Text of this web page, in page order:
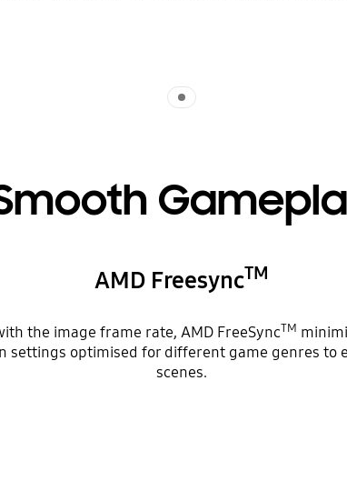
AMD FreesyncTM
the image frame rate, AMD FreeSyncTM
settings optimised for different game genres to
scenes.